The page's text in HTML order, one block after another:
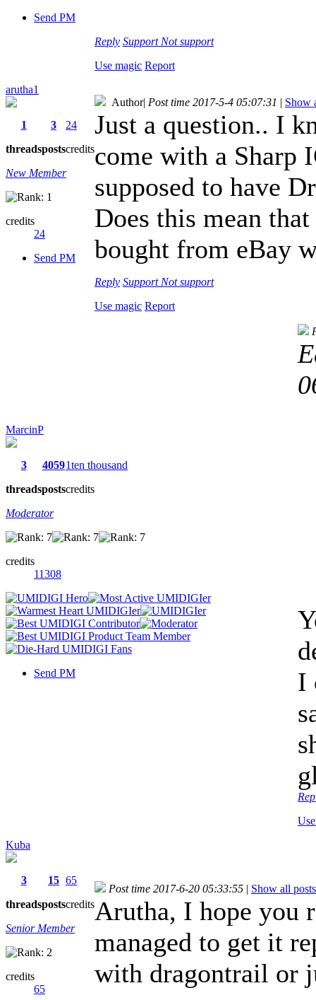
Send PM
Reply Support Not support
Use magic Report
arutha1
1
threads
3
posts
24
credits
New Member
credits
24
Send PM
Author| Post time 2017-5-4 05:07:31 | Show
Just a question.. I
come with a Sharp
supposed to have
Does this mean
bought from eBay
Reply Support Not support
Use magic Report
MarcinP
3
threads
4059
posts
1ten thousand
credits
Moderator
credits
11308
Send PM
I
Kuba
3
threads
15
posts
65
credits
Senior Member
credits
65
Post time 2017-6-20 05:33:55 | Show all posts
Arutha, I hope you
managed to get it
with dragontrail or